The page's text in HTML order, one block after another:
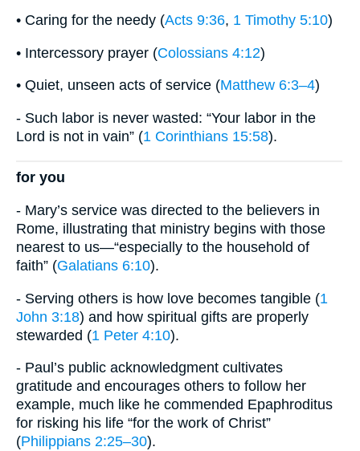
• Caring for the needy (Acts 9:36, 1 Timothy 5:10)
• Intercessory prayer (Colossians 4:12)
• Quiet, unseen acts of service (Matthew 6:3–4)
- Such labor is never wasted: “Your labor in the
Lord is not in vain” (1 Corinthians 15:58).
for you
- Mary’s service was directed to the believers in
Rome, illustrating that ministry begins with those
nearest to us—“especially to the household of
faith” (Galatians 6:10).
- Serving others is how love becomes tangible (1
John 3:18) and how spiritual gifts are properly
stewarded (1 Peter 4:10).
- Paul’s public acknowledgment cultivates
gratitude and encourages others to follow her
example, much like he commended Epaphroditus
for risking his life “for the work of Christ”
(Philippians 2:25–30).